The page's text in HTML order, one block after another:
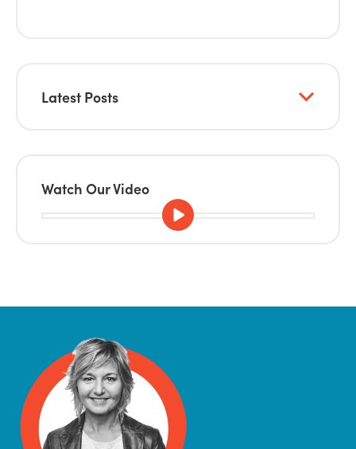
Latest Posts
Watch Our Video